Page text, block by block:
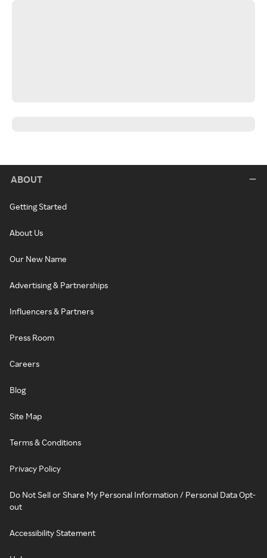
ABOUT
Getting Started
About Us
Our New Name
Advertising & Partnerships
Influencers & Partners
Press Room
Careers
Blog
Site Map
Terms & Conditions
Privacy Policy
Do Not Sell or Share My Personal Information / Personal Data Opt-
out
Accessibility Statement